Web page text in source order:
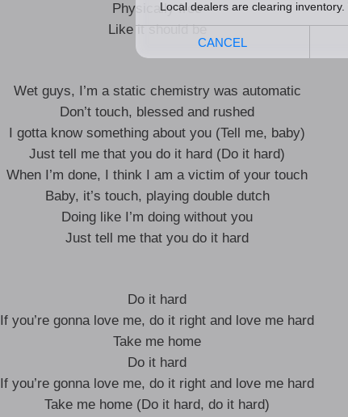
Physically free
Like it should be
Wet guys, I’m a static chemistry was automatic
Don’t touch, blessed and rushed
I gotta know something about you (Tell me, baby)
Just tell me that you do it hard (Do it hard)
When I’m done, I think I am a victim of your touch
Baby, it’s touch, playing double dutch
Doing like I’m doing without you
Just tell me that you do it hard
Do it hard
If you’re gonna love me, do it right and love me hard
Take me home
Do it hard
If you’re gonna love me, do it right and love me hard
Take me home (Do it hard, do it hard)